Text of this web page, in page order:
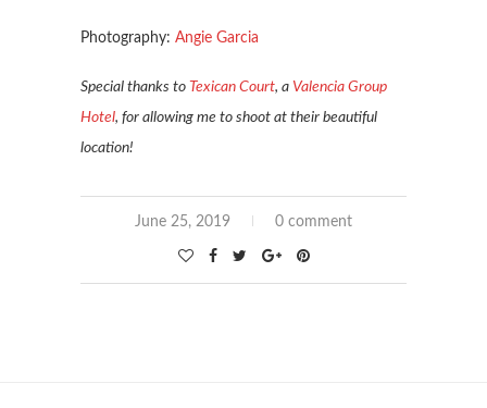
Photography: Angie Garcia
Special thanks to Texican Court, a Valencia Group
Hotel, for allowing me to shoot at their beautiful
location!
June 25, 2019 0 comment